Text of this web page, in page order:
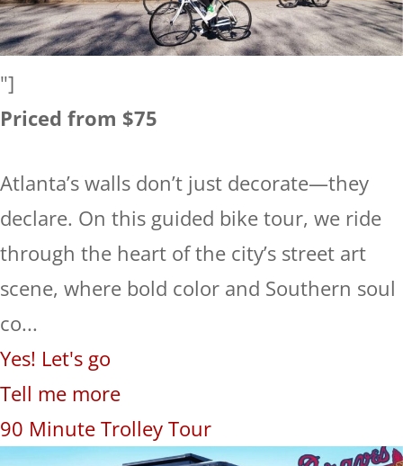
"]
Priced from $75
Atlanta’s walls don’t just decorate—they
declare. On this guided bike tour, we ride
through the heart of the city’s street art
scene, where bold color and Southern soul
co...
Yes! Let's go
Tell me more
90 Minute Trolley Tour